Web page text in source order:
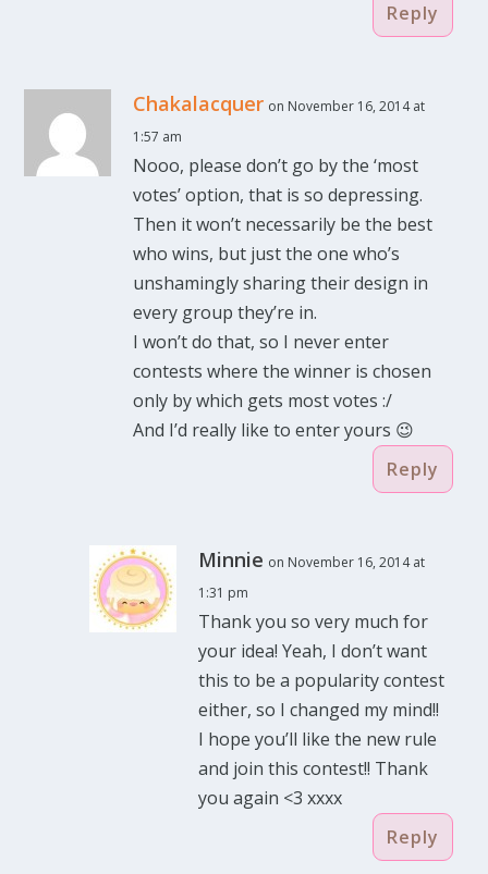
Reply
Chakalacquer on November 16, 2014 at
1:57 am
Nooo, please don’t go by the ‘most
votes’ option, that is so depressing.
Then it won’t necessarily be the best
who wins, but just the one who’s
unshamingly sharing their design in
every group they’re in.
I won’t do that, so I never enter
contests where the winner is chosen
only by which gets most votes :/
And I’d really like to enter yours 😉
Reply
Minnie on November 16, 2014 at
1:31 pm
Thank you so very much for
your idea! Yeah, I don’t want
this to be a popularity contest
either, so I changed my mind!!
I hope you’ll like the new rule
and join this contest!! Thank
you again <3 xxxx
Reply